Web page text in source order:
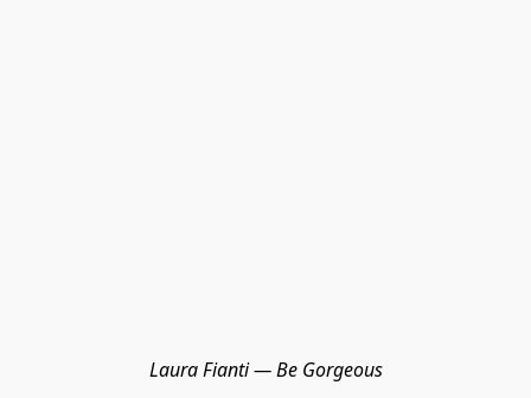
Laura Fianti — Be Gorgeous